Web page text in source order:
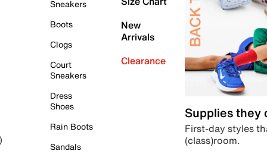
Sneakers
Boots
Clogs
Court
Sneakers
Dress
Shoes
Rain Boots
Sandals
New
Arrivals
Clearance
Supplies they
First-day styles
(class)room.